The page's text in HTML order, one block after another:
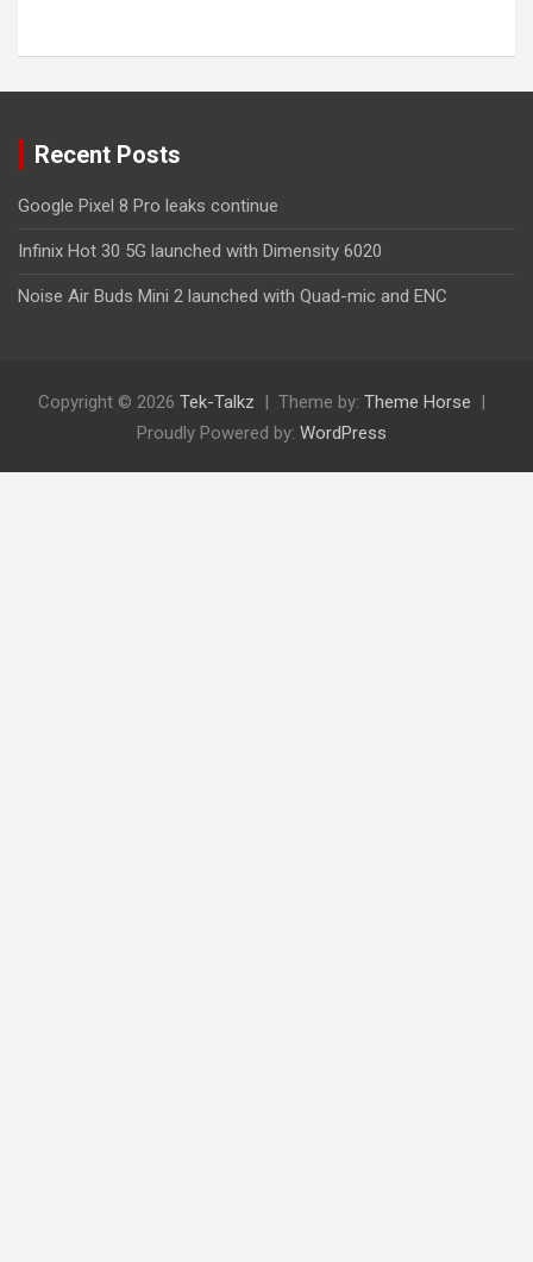
Recent Posts
Google Pixel 8 Pro leaks continue
Infinix Hot 30 5G launched with Dimensity 6020
Noise Air Buds Mini 2 launched with Quad-mic and ENC
Copyright © 2026 Tek-Talkz Theme by: Theme Horse
Proudly Powered by: WordPress